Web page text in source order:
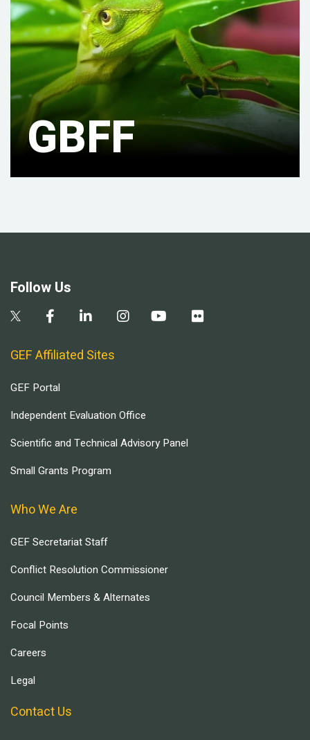
GBFF
Follow Us
GEF Affiliated Sites
GEF Portal
Independent Evaluation Office
Scientific and Technical Advisory Panel
Small Grants Program
Who We Are
GEF Secretariat Staff
Conflict Resolution Commissioner
Council Members & Alternates
Focal Points
Careers
Legal
Contact Us